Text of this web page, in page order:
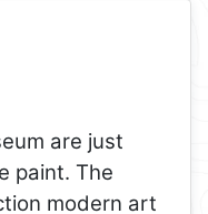
are just
paint. The
modern art